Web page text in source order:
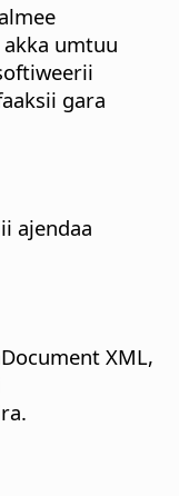
umtuu
gara
ajendaa
XML,